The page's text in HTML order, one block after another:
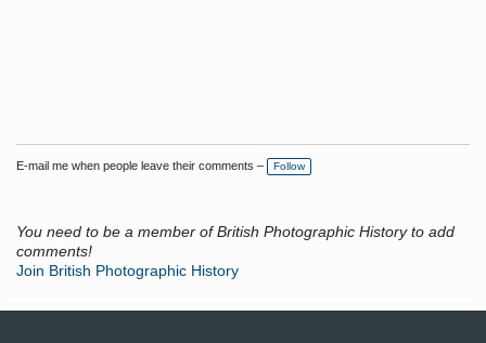
E-mail me when people leave their comments – Follow
You need to be a member of British Photographic History to add
comments!
Join British Photographic History